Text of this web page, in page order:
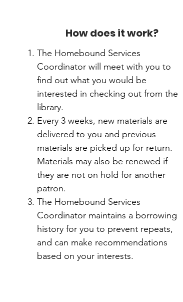
How does it work?
The Homebound Services
Coordinator will meet with you to
find out what you would be
interested in checking out from the
library.
Every 3 weeks, new materials are
delivered to you and previous
materials are picked up for return.
Materials may also be renewed if
they are not on hold for another
patron.
The Homebound Services
Coordinator maintains a borrowing
history for you to prevent repeats,
and can make recommendations
based on your interests.